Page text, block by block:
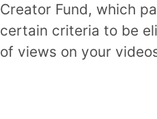
Creator Fund, which
certain criteria to be
of views on your